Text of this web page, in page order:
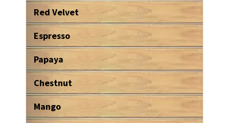
Red Velvet
Espresso
Papaya
Chestnut
Mango